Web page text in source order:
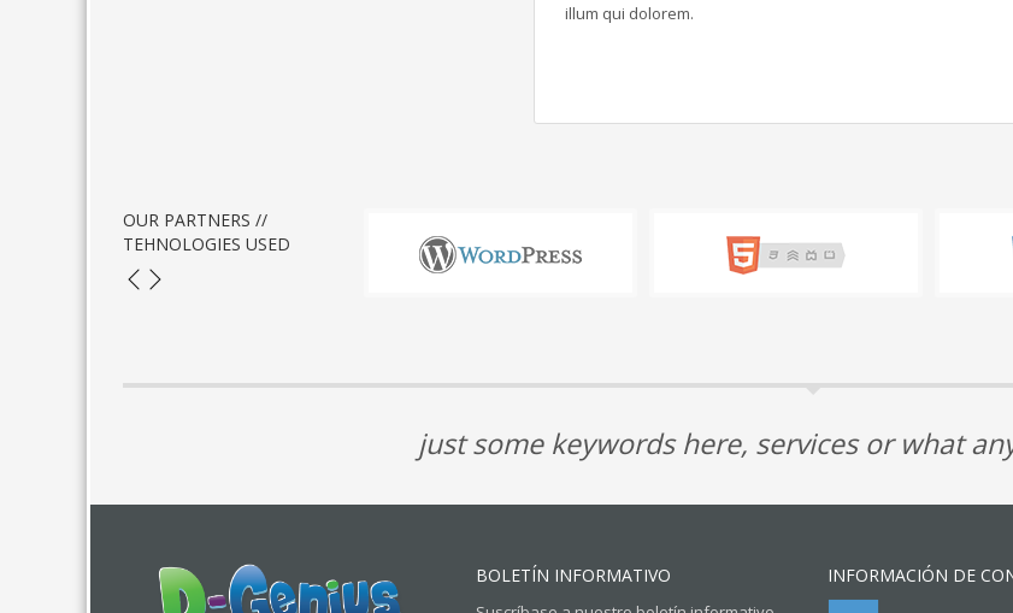
illum qui dolorem.
OUR PARTNERS //
TEHNOLOGIES USED
just some keywords here, services or what
BOLETÍN INFORMATIVO INFORMACIÓN DE